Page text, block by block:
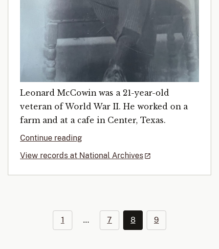
Leonard McCowin was a 21-year-old
veteran of World War II. He worked on a
farm and at a cafe in Center, Texas.
Continue reading
View records at National Archives
1 … 7 8 9